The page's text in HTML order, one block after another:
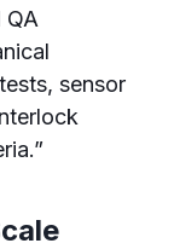
QA
sensor